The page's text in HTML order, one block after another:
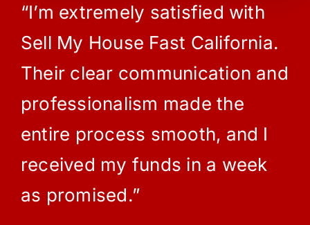
“I’m extremely satisfied with
Sell My House Fast California.
Their clear communication and
professionalism made the
entire process smooth, and I
received my funds in a week
as promised.”